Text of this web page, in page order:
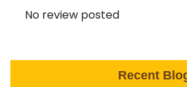
No review posted
Recent